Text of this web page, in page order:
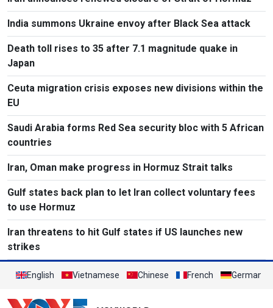
India summons Ukraine envoy after Black Sea attack
Death toll rises to 35 after 7.1 magnitude quake in
Japan
Ceuta migration crisis exposes new divisions within the
EU
Saudi Arabia forms Red Sea security bloc with 5 African
countries
Iran, Oman make progress in Hormuz Strait talks
Gulf states back plan to let Iran collect voluntary fees
to use Hormuz
Iran threatens to hit Gulf states if US launches new
strikes
English Vietnamese Chinese French German